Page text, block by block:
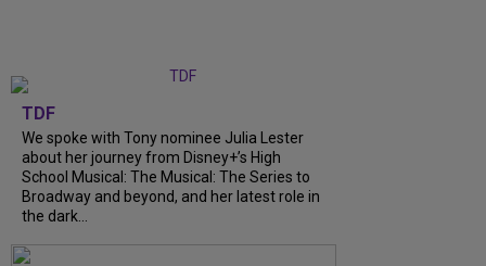
TDF
We spoke with Tony nominee Julia Lester
about her journey from Disney+’s High
School Musical: The Musical: The Series to
Broadway and beyond, and her latest role in
the dark...